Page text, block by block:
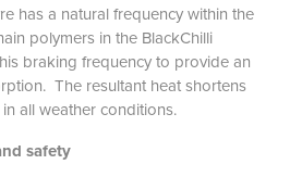
has a natural frequency within the
polymers in the BlackChilli
braking frequency to provide an
The resultant heat shortens
all weather conditions.
safety